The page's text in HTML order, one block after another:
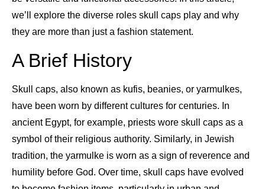
we’ll explore the diverse roles skull caps play and why
they are more than just a fashion statement.
A Brief History
Skull caps, also known as kufis, beanies, or yarmulkes,
have been worn by different cultures for centuries. In
ancient Egypt, for example, priests wore skull caps as a
symbol of their religious authority. Similarly, in Jewish
tradition, the yarmulke is worn as a sign of reverence and
humility before God. Over time, skull caps have evolved